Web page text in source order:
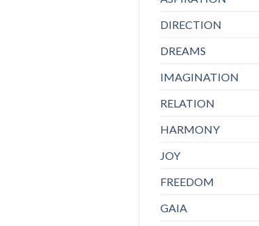
DIRECTION
DREAMS
IMAGINATION
RELATION
HARMONY
JOY
FREEDOM
GAIA